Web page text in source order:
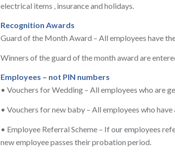
electrical items , insurance and holidays.
Recognition Awards
Guard of the Month Award – All employees have
Winners of the guard of the month award are
Employees – not PIN numbers
• Vouchers for Wedding – All employees who are
• Vouchers for new baby – All employees who
• Employee Referral Scheme – If our employees
new employee passes their probation period.